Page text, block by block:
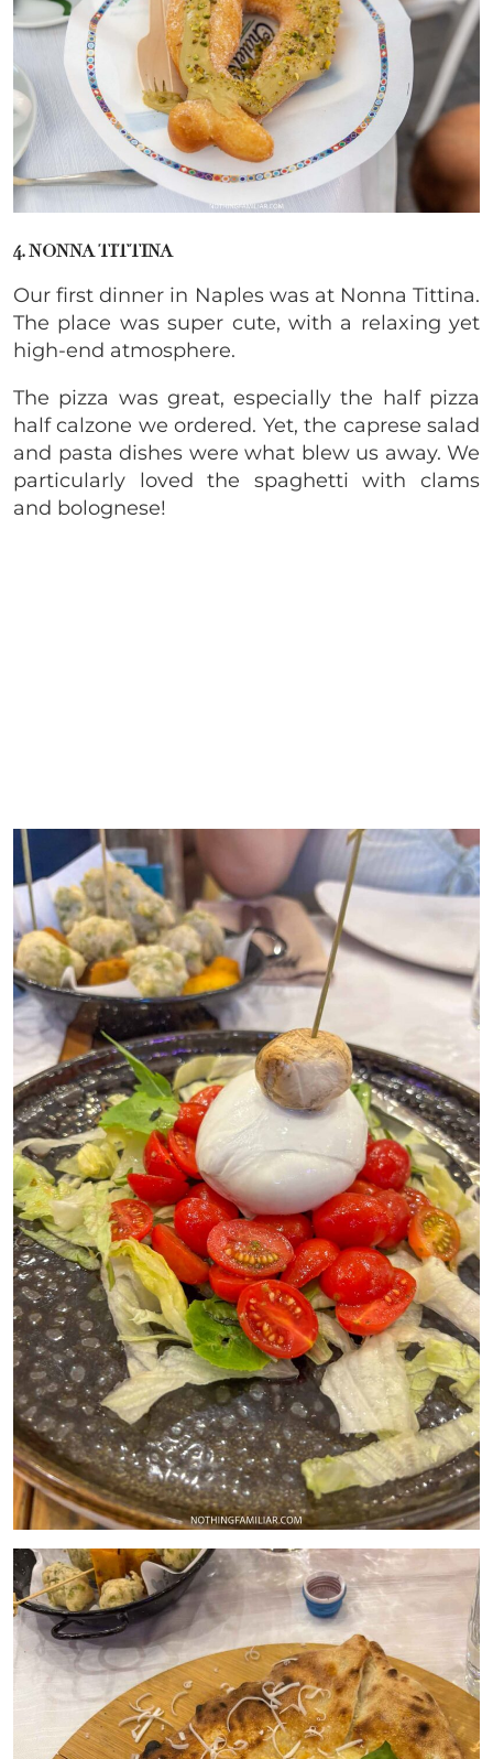
4. NONNA TITTINA
Our first dinner in Naples was at Nonna Tittina.
The place was super cute, with a relaxing yet
high-end atmosphere.
The pizza was great, especially the half pizza
half calzone we ordered. Yet, the caprese salad
and pasta dishes were what blew us away. We
particularly loved the spaghetti with clams
and bolognese!